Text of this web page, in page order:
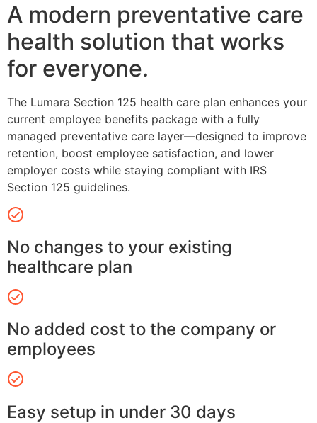
A modern preventative care
health solution that works
for everyone.
The Lumara Section 125 health care plan enhances your
current employee benefits package with a fully
managed preventative care layer—designed to improve
retention, boost employee satisfaction, and lower
employer costs while staying compliant with IRS
Section 125 guidelines.
No changes to your existing
healthcare plan
No added cost to the company or
employees
Easy setup in under 30 days